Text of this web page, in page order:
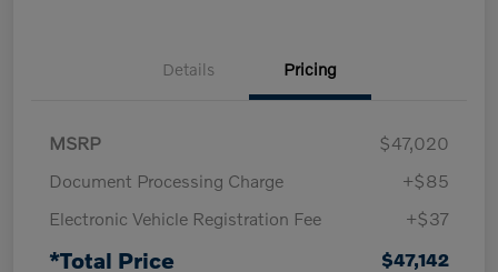
Details Pricing
MSRP
$47,020
Document Processing Charge
+$85
Electronic Vehicle Registration Fee
+$37
*Total Price $47,142